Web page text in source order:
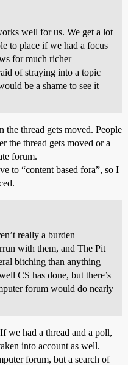
well for us. We get a lot
to place if we had a focus
for much richer
of straying into a topic
be a shame to see it
thread gets moved. People
the thread gets moved or a
forum.
to “content based fora”, so I
really a burden
with them, and The Pit
bitching than anything
CS has done, but there’s
forum would do nearly
we had a thread and a poll,
into account as well.
forum, but a search of